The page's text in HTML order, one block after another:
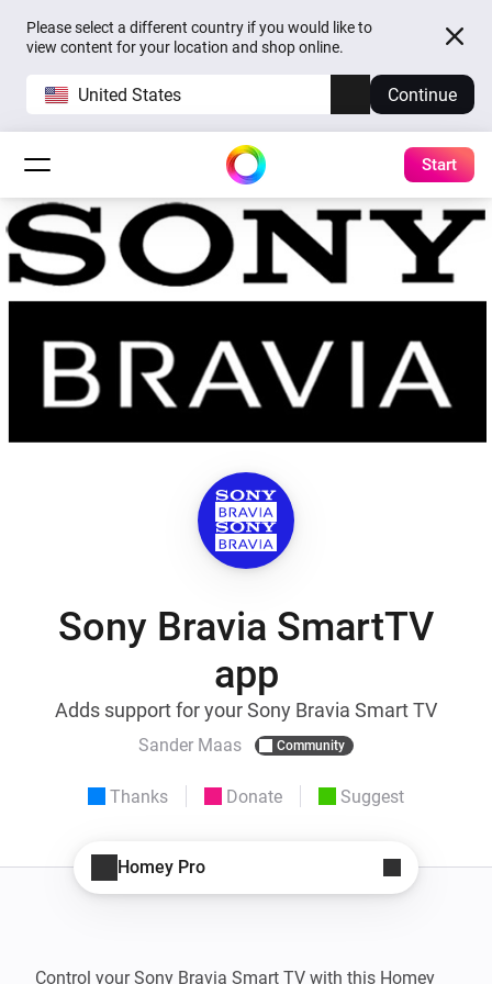
Please select a different country if you would like to
view content for your location and shop online.
United States Continue
Start
Sony Bravia SmartTV
app
Adds support for your Sony Bravia Smart TV
Sander Maas Community
Thanks Donate Suggest
Homey Pro
Control your Sony Bravia Smart TV with this Homey